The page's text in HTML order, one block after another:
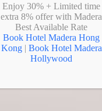
Enjoy 30% + Limited time
extra 8% offer with Madera
Best Available Rate
Book Hotel Madera Hong
Kong| Book Hotel Madera
Hollywood